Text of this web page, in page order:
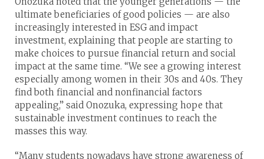
ultimate beneficiaries of good policies — are also
increasingly interested in ESG and impact
investment, explaining that people are starting to
make choices to pursue financial return and social
impact at the same time. “We see a growing interest
especially among women in their 30s and 40s. They
find both financial and nonfinancial factors
appealing,” said Onozuka, expressing hope that
sustainable investment continues to reach the
masses this way.
“Many students nowadays have strong awareness of